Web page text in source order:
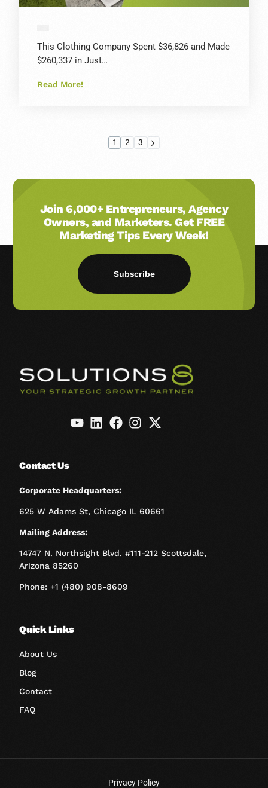
This Clothing Company Spent $36,826 and Made
$260,337 in Just…
Read More!
1 2 3
Join 6,000+ Entrepreneurs, Agency
Owners, and Marketers. Get FREE
Marketing Tips Every Week!
Subscribe
Contact Us
Corporate Headquarters:
625 W Adams St, Chicago IL 60661
Mailing Address:
14747 N. Northsight Blvd. #111-212 Scottsdale,
Arizona 85260
Phone: +1 (480) 908-8609
Quick Links
About Us
Blog
Contact
FAQ
Privacy Policy